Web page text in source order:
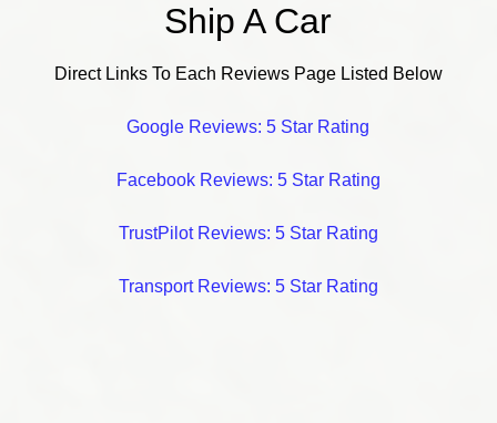
Ship A Car
Direct Links To Each Reviews Page Listed Below
Google Reviews: 5 Star Rating
Facebook Reviews: 5 Star Rating
TrustPilot Reviews: 5 Star Rating
Transport Reviews: 5 Star Rating